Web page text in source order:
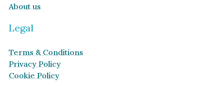
About us
Legal
Terms & Conditions
Privacy Policy
Cookie Policy